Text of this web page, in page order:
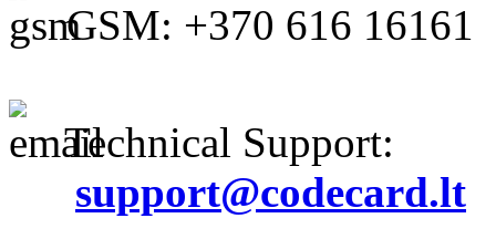
GSM: +370 616 16161
Technical Support:
support@codecard.lt